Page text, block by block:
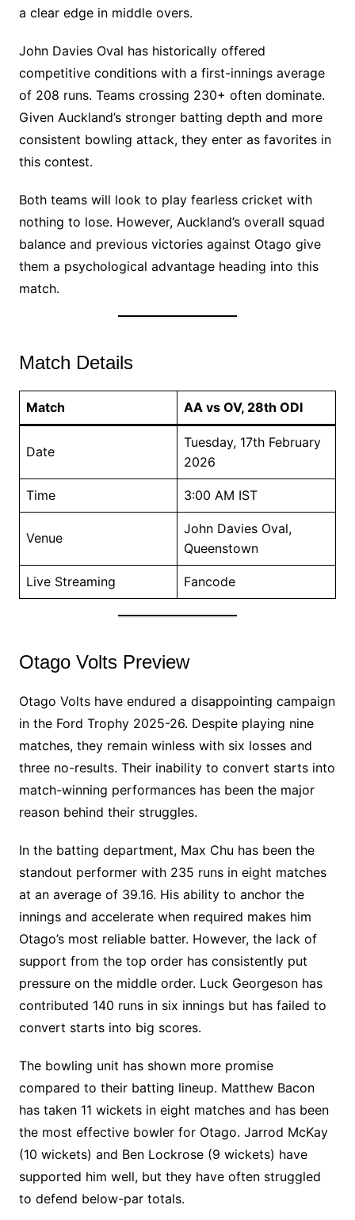
a clear edge in middle overs.
John Davies Oval has historically offered
competitive conditions with a first-innings average
of 208 runs. Teams crossing 230+ often dominate.
Given Auckland’s stronger batting depth and more
consistent bowling attack, they enter as favorites in
this contest.
Both teams will look to play fearless cricket with
nothing to lose. However, Auckland’s overall squad
balance and previous victories against Otago give
them a psychological advantage heading into this
match.
Match Details
Match AA vs OV, 28th ODI
Date
Tuesday, 17th February
2026
Time 3:00 AM IST
Venue
John Davies Oval,
Queenstown
Live Streaming Fancode
Otago Volts Preview
Otago Volts have endured a disappointing campaign
in the Ford Trophy 2025-26. Despite playing nine
matches, they remain winless with six losses and
three no-results. Their inability to convert starts into
match-winning performances has been the major
reason behind their struggles.
In the batting department, Max Chu has been the
standout performer with 235 runs in eight matches
at an average of 39.16. His ability to anchor the
innings and accelerate when required makes him
Otago’s most reliable batter. However, the lack of
support from the top order has consistently put
pressure on the middle order. Luck Georgeson has
contributed 140 runs in six innings but has failed to
convert starts into big scores.
The bowling unit has shown more promise
compared to their batting lineup. Matthew Bacon
has taken 11 wickets in eight matches and has been
the most effective bowler for Otago. Jarrod McKay
(10 wickets) and Ben Lockrose (9 wickets) have
supported him well, but they have often struggled
to defend below-par totals.